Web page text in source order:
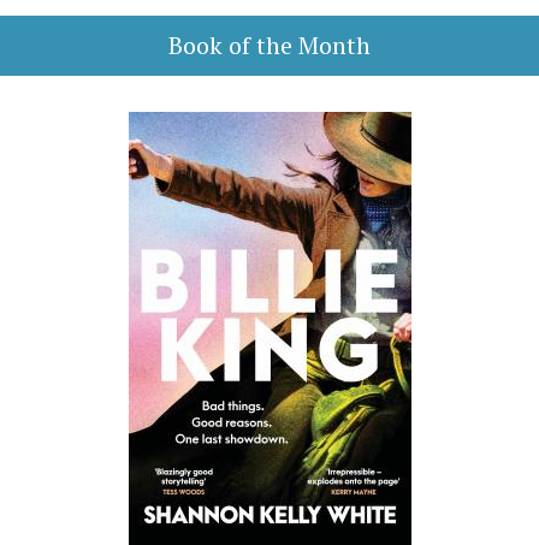
Book of the Month